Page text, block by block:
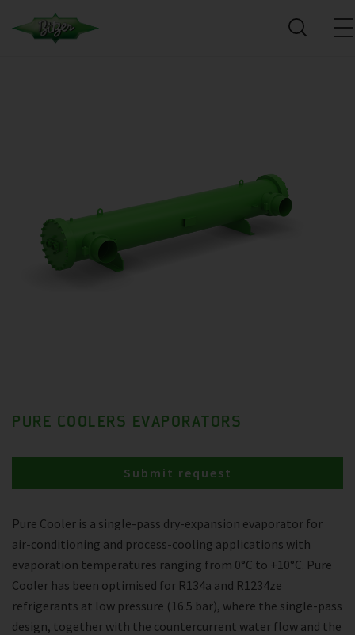
PURE COOLERS EVAPORATORS
Pure Cooler is a single-pass dry-expansion evaporator for
air-conditioning and process-cooling applications with
evaporation temperatures ranging from 0°C to +10°C. Pure
Cooler has been optimised for R134a and R1234ze
refrigerants at low pressure (16.5 bar), where the single-pass
design, together with the countercurrent water flow and the
Submit request